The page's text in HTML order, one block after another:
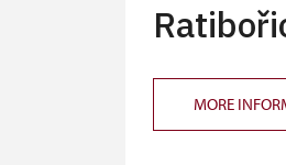
Free NPÚ
MORE